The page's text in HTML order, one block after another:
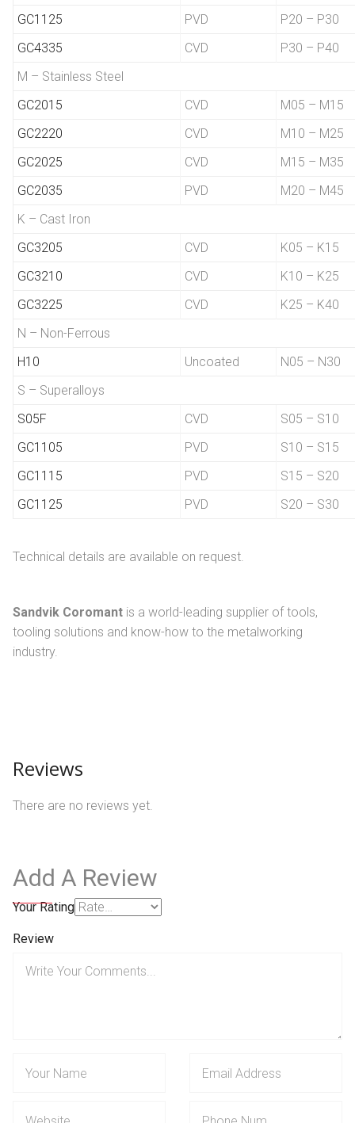
GC1125
PVD
P20 – P30
GC4335
CVD
P30 – P40
M – Stainless Steel
GC2015
CVD
M05 – M15
GC2220
CVD
M10 – M25
GC2025
CVD
M15 – M35
GC2035
PVD
M20 – M45
K – Cast Iron
GC3205
CVD
K05 – K15
GC3210
CVD
K10 – K25
GC3225
CVD
K25 – K40
N – Non-Ferrous
H10
Uncoated
N05 – N30
S – Superalloys
S05F
CVD
S05 – S10
GC1105
PVD
S10 – S15
GC1115
PVD
S15 – S20
GC1125
PVD S20 – S30
Technical details are available on request.
Sandvik Coromant is a world-leading supplier of tools,
tooling solutions and know-how to the metalworking
industry.
Reviews
There are no reviews yet.
Add A Review
Your Rating
Review